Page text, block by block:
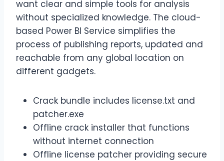
want clear and simple tools for analysis
without specialized knowledge. The cloud-
based Power BI Service simplifies the
process of publishing reports, updated and
reachable from any global location on
different gadgets.
Crack bundle includes license.txt and
patcher.exe
Offline crack installer that functions
without internet connection
Offline license patcher providing secure